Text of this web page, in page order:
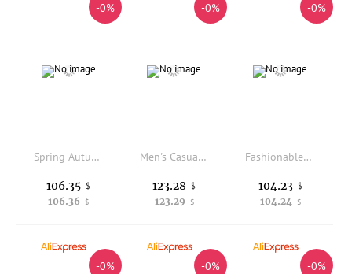
-0%
Spring Autumn Effect Retro Workwear Casual Pants Loose Straight Leg Men's Long Trousers Paratrooper Style Fashionable Daily Wear
106.36 $
106.35 $
-0%
Men's Casual Fce Lined Wide Leg Pants Comfortable Spor Loose Fit Straight Cut Winter Thermal Polyester Cotton Blend
123.29 $
123.28 $
-0%
Fashionable Nylon Straight Leg Pants with Elastic Waistband Versatile Youthful Style Workwear Trousers for Casual Occasions
104.24 $
104.23 $
-0% -0% -0%